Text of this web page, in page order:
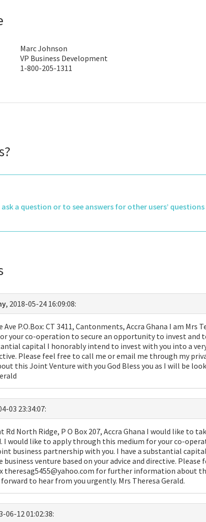
Marc Johnson
VP Business Development
1-800-205-1311
a question or to see answers for other users’ questions
, 2018-05-24 16:09:08:
Ave P.O.Box: CT 3411, Cantonments, Accra Ghana I am Mrs
your co-operation to secure an opportunity to invest and
capital I honorably intend to invest with you into a
Please feel free to call me or email me through my
this Joint Venture with you God Bless you as I will be
03 23:34:07:
Rd North Ridge, P O Box 207, Accra Ghana I would like to
I would like to apply through this medium for your co-
business partnership with you. I have a substantial
business venture based on your advice and directive.
theresag5455@yahoo.com for further information about
to hear from you urgently. Mrs Theresa Gerald.
06-12 01:02:38: